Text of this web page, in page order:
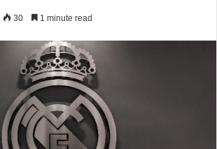
30 1 minute read